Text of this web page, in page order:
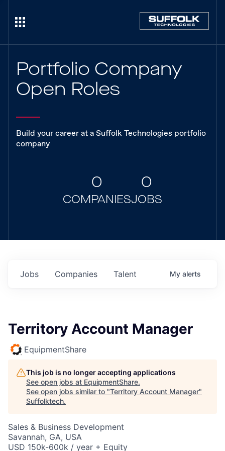
Portfolio Company
Open Roles
Build your career at a Suffolk Technologies portfolio
company
0
COMPANIES
0
JOBS
Jobs Companies Talent My alerts
Territory Account Manager
EquipmentShare
This job is no longer accepting applications
See open jobs at EquipmentShare.
See open jobs similar to "Territory Account Manager"
Suffolktech.
Sales & Business Development
Savannah, GA, USA
USD 150k-600k / year + Equity